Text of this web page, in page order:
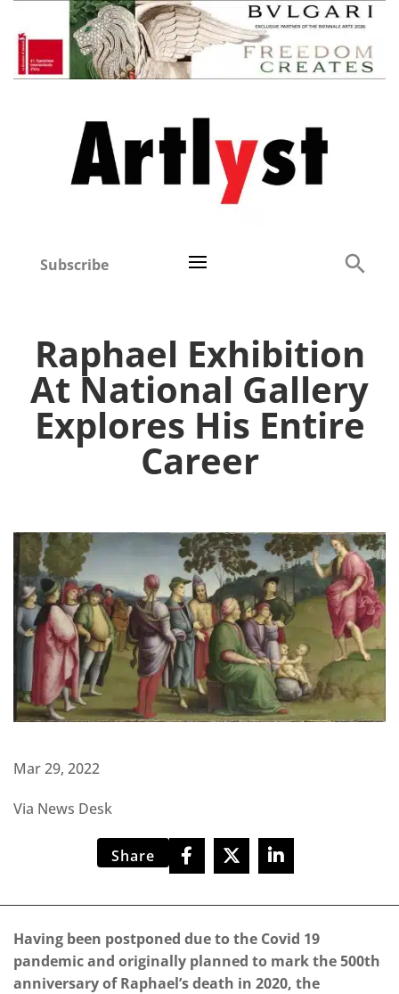
Subscribe
Raphael Exhibition
At National Gallery
Explores His Entire
Career
Mar 29, 2022
Via News Desk
Share
Having been postponed due to the Covid 19
pandemic and originally planned to mark the 500th
anniversary of Raphael’s death in 2020, the